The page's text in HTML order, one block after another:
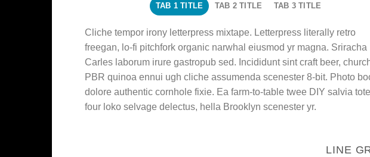
TAB 1 TITLE TAB 2 TITLE TAB 3 TITLE
Cliche tempor irony letterpress mixtape. Letterpress literally retro
freegan, lo-fi pitchfork organic narwhal eiusmod yr magna. Sriracha
Carles laborum irure gastropub sed. Incididunt sint craft beer,
PBR quinoa ennui ugh cliche assumenda scenester 8-bit. Photo
dolore authentic cornhole fixie. Ea farm-to-table twee DIY salvia
four loko selvage delectus, hella Brooklyn scenester yr.
LINE